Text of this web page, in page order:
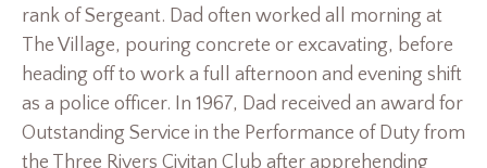
rank of Sergeant. Dad often worked all morning at
The Village, pouring concrete or excavating, before
heading off to work a full afternoon and evening shift
as a police officer. In 1967, Dad received an award for
Outstanding Service in the Performance of Duty from
the Three Rivers Civitan Club after apprehending